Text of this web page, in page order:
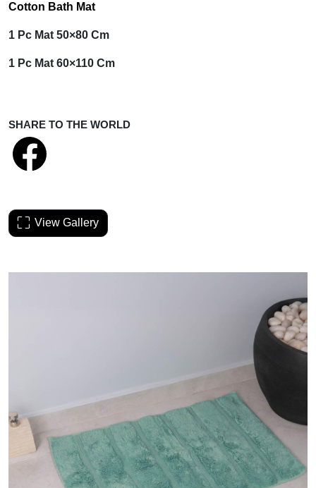
Cotton Bath Mat
1 Pc Mat 50×80 Cm
1 Pc Mat 60×110 Cm
SHARE TO THE WORLD
View Gallery